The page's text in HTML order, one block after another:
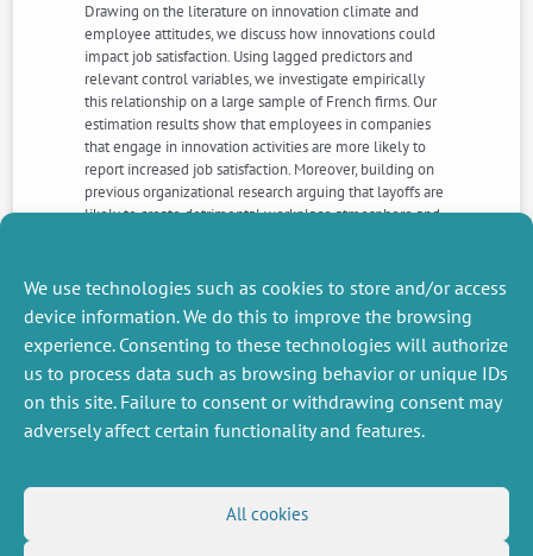
We use technologies such as cookies to store and/or access
device information. We do this to improve the browsing
experience. Consenting to these technologies will authorize
us to process data such as browsing behavior or unique IDs
on this site. Failure to consent or withdrawing consent may
adversely affect certain functionality and features.
All cookies
Drawing on the literature on innovation climate and
employee attitudes, we discuss how innovations could
impact job satisfaction. Using lagged predictors and
relevant control variables, we investigate empirically
this relationship on a large sample of French firms. Our
estimation results show that employees in companies
that engage in innovation activities are more likely to
report increased job satisfaction. Moreover, building on
previous organizational research arguing that layoffs are
likely to create detrimental workplace atmosphere and
downsizing decisions among the examined firms. We
draw several theoretical and managerial implications.
NEXT
PREVIOUS
FOLLOW US